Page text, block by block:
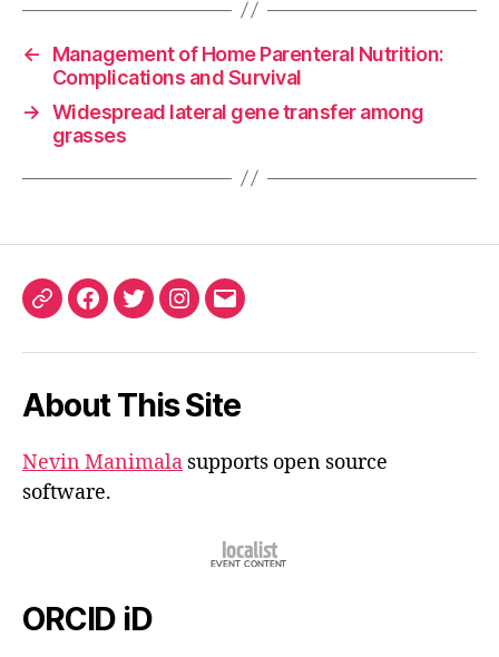
←
Management of Home Parenteral Nutrition:
Complications and Survival
→ Widespread lateral gene transfer among
grasses
ORCIDFacebook
TwitterInstagram
Email
About This Site
Nevin Manimala supports open source
software.
ORCID iD